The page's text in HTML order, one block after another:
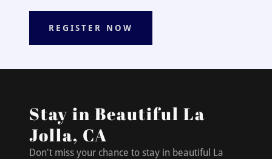
REGISTER NOW
Stay in Beautiful La
Jolla, CA
Don't miss your chance to stay in beautiful La